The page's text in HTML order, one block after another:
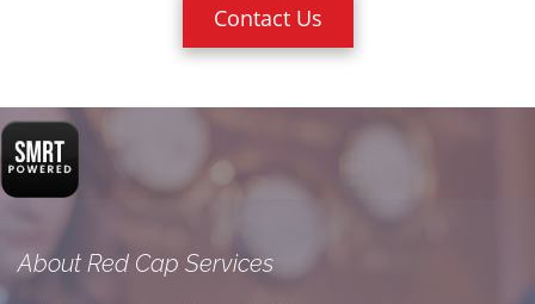
Contact Us
About Red Cap Services